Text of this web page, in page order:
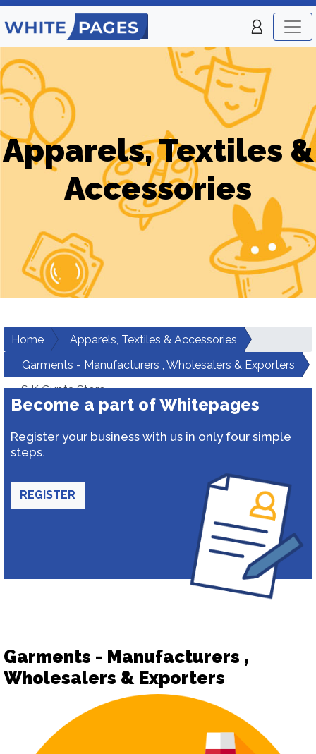
Apparels, Textiles &
Accessories
Home
Apparels, Textiles & Accessories
Garments - Manufacturers , Wholesalers & Exporters
S K Gupta Store
Become a part of Whitepages
Register your business with us in only four simple
steps.
REGISTER
Garments - Manufacturers ,
Wholesalers & Exporters